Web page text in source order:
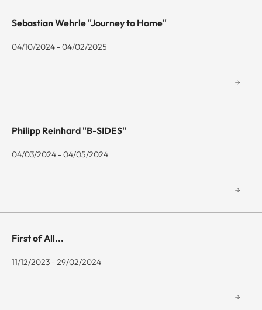
Sebastian Wehrle "Journey to Home"
04/10/2024 - 04/02/2025
Philipp Reinhard "B-SIDES"
04/03/2024 - 04/05/2024
First of All...
11/12/2023 - 29/02/2024